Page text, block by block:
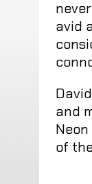
avid
and
of